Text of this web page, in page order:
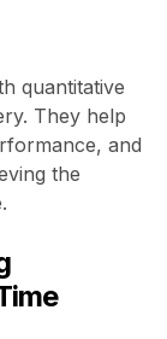
quantitative
They help
and
the